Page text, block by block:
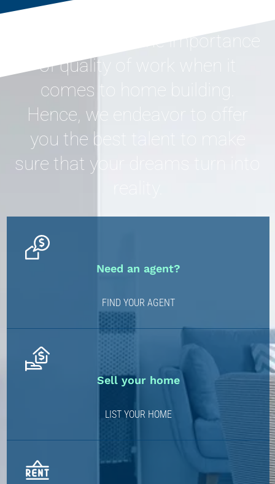
We understand the importance
of quality of work when it
comes to home building.
Hence, we endeavor to offer
you the best talent to make
sure that your dreams turn into
Need an agent?
FIND YOUR AGENT
Sell your home
LIST YOUR HOME